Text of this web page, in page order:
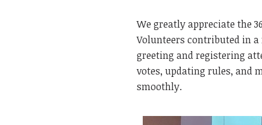
We greatly appreciate the
Volunteers contributed in
greeting and registering
votes, updating rules, and
smoothly.